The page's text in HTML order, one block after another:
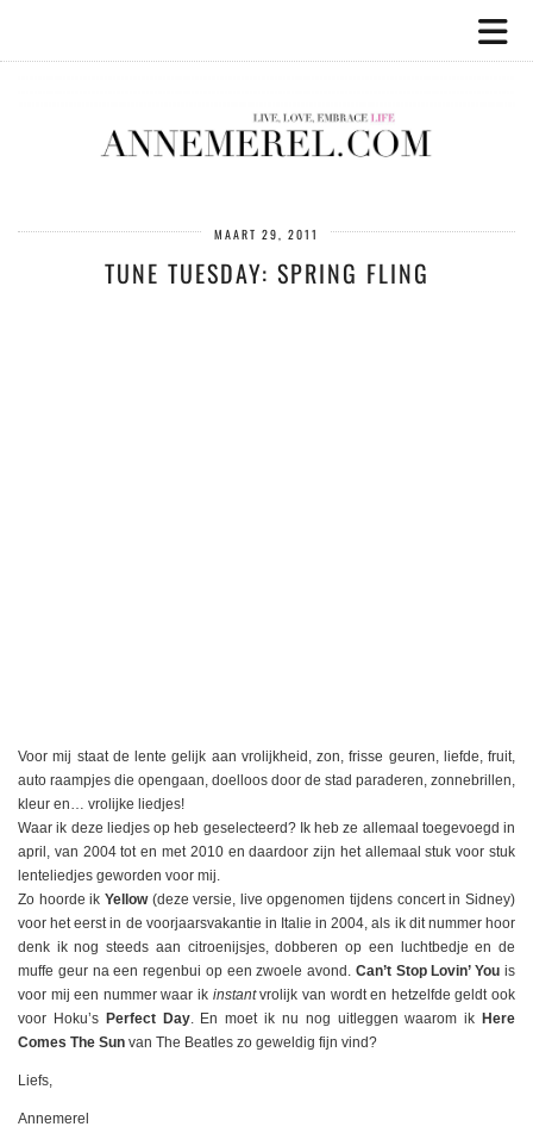
MAART 29, 2011
TUNE TUESDAY: SPRING FLING
Voor mij staat de lente gelijk aan vrolijkheid, zon, frisse geuren, liefde, fruit,
auto raampjes die opengaan, doelloos door de stad paraderen, zonnebrillen,
kleur en… vrolijke liedjes!
Waar ik deze liedjes op heb geselecteerd? Ik heb ze allemaal toegevoegd in
april, van 2004 tot en met 2010 en daardoor zijn het allemaal stuk voor stuk
lenteliedjes geworden voor mij.
Zo hoorde ik Yellow (deze versie, live opgenomen tijdens concert in Sidney)
voor het eerst in de voorjaarsvakantie in Italie in 2004, als ik dit nummer hoor
denk ik nog steeds aan citroenijsjes, dobberen op een luchtbedje en de
muffe geur na een regenbui op een zwoele avond. Can’t Stop Lovin’ Youis
voor mij een nummer waar ik instantvrolijk van wordt en hetzelfde geldt ook
voor Hoku’s Perfect Day. En moet ik nu nog uitleggen waarom ik Here
Comes The Sun van The Beatles zo geweldig fijn vind?
Liefs,
Annemerel